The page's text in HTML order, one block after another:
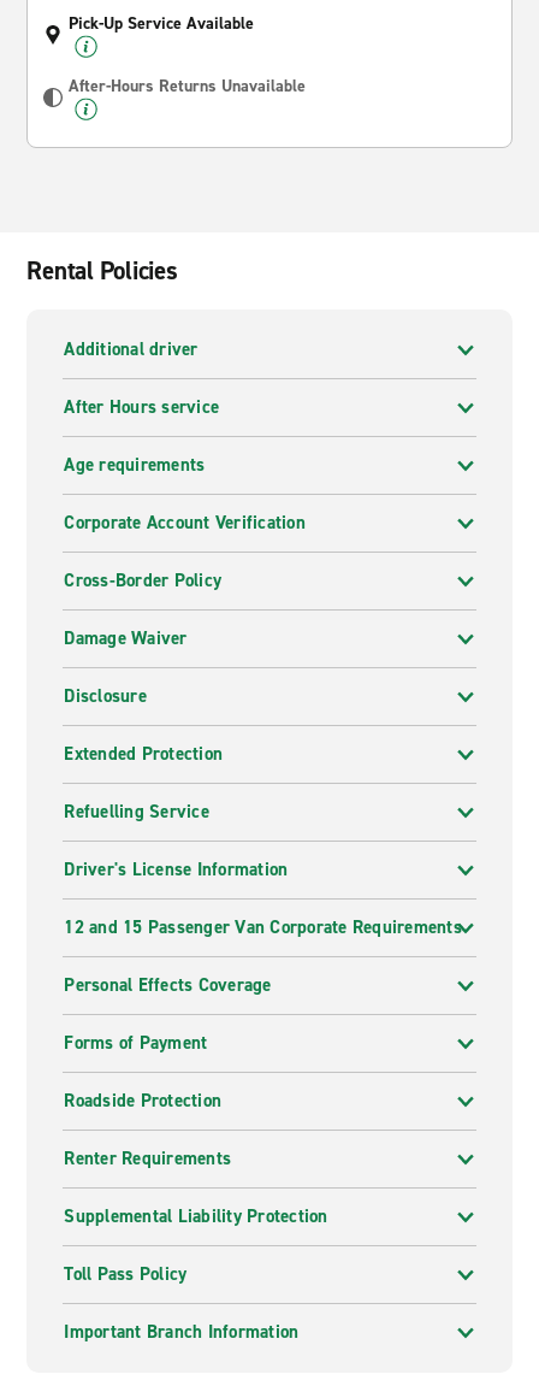
Pick-Up Service Available
After-Hours Returns Unavailable
Rental Policies
Additional driver
After Hours service
Age requirements
Corporate Account Verification
Cross-Border Policy
Damage Waiver
Disclosure
Extended Protection
Refuelling Service
Driver's License Information
12 and 15 Passenger Van Corporate Requirements
Personal Effects Coverage
Forms of Payment
Roadside Protection
Renter Requirements
Supplemental Liability Protection
Toll Pass Policy
Important Branch Information